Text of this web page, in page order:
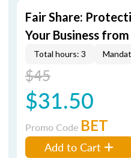
Fair Share:
Your Business
Total hours: 3
$45
$31.50
Promo Code BET
Add to Cart